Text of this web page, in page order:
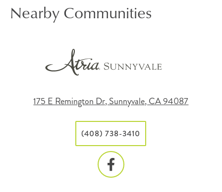
Nearby Communities
175 E Remington Dr, Sunnyvale, CA 94087
(408) 738-3410